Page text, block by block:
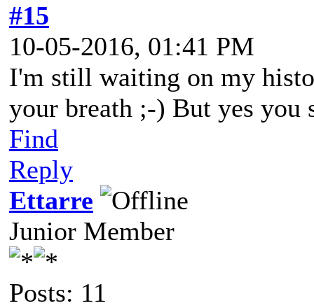
#15
10-05-2016, 01:41 PM
I'm still waiting on my
your breath ;-) But yes you
Find
Reply
Ettarre
Junior Member
Posts: 11